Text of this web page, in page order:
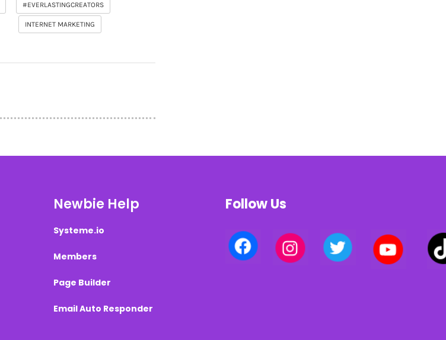
#EVERLASTINGCREATORS
INTERNET MARKETING
Newbie Help
Systeme.io
Members
Page Builder
Email Auto Responder
Follow Us